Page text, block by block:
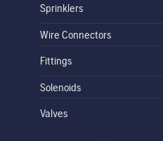
Sprinklers
Wire Connectors
Fittings
Solenoids
Valves